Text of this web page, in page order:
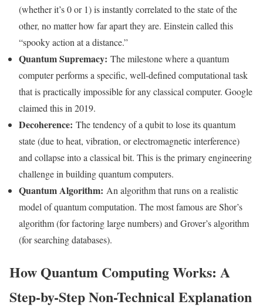
(whether it’s 0 or 1) is instantly correlated to the state of the
other, no matter how far apart they are. Einstein called this
“spooky action at a distance.”
Quantum Supremacy: The milestone where a quantum
computer performs a specific, well-defined computational task
that is practically impossible for any classical computer. Google
claimed this in 2019.
Decoherence: The tendency of a qubit to lose its quantum
state (due to heat, vibration, or electromagnetic interference)
and collapse into a classical bit. This is the primary engineering
challenge in building quantum computers.
Quantum Algorithm: An algorithm that runs on a realistic
model of quantum computation. The most famous are Shor’s
algorithm (for factoring large numbers) and Grover’s algorithm
(for searching databases).
How Quantum Computing Works: A
Step-by-Step Non-Technical Explanation